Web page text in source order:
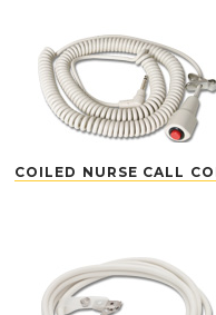
COILED NURSE CALL